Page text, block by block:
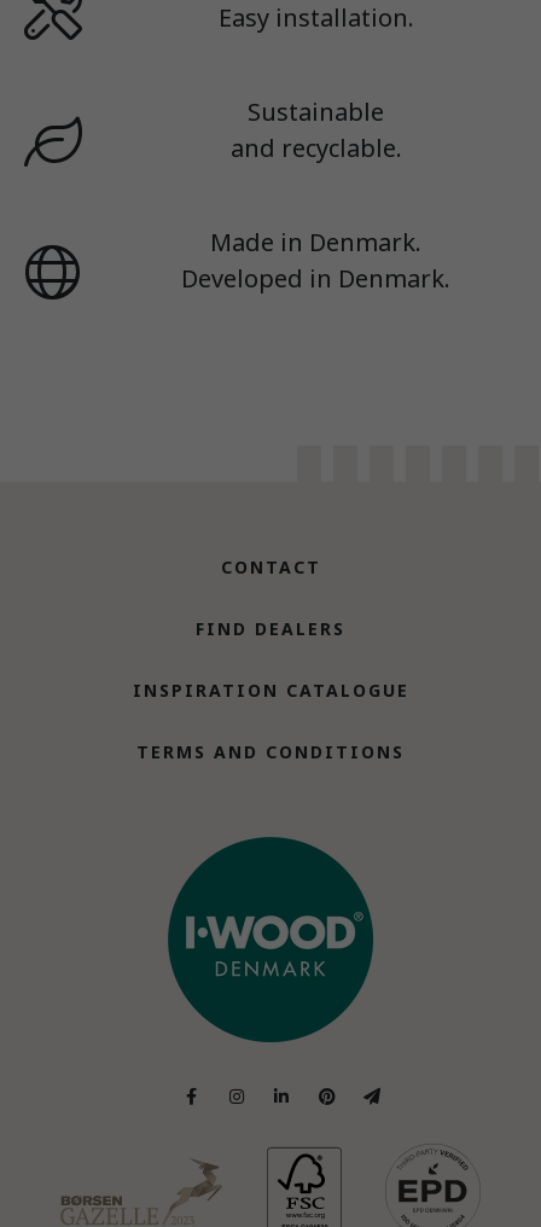
Easy installation.
Sustainable
and recyclable.
Made in Denmark.
Developed in Denmark.
CONTACT
FIND DEALERS
INSPIRATION CATALOGUE
TERMS AND CONDITIONS